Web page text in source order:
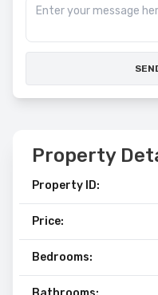
Property
Property ID:
Price:
Bedrooms: